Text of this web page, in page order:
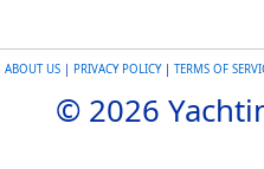
ABOUT US| PRIVACY POLICY| TERMS OF
© 2026